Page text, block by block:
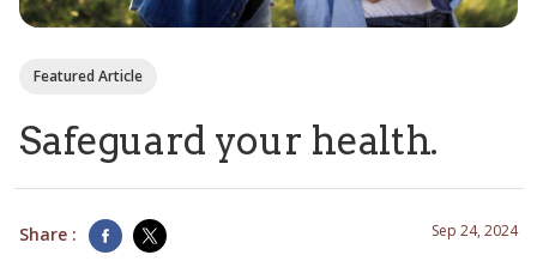
Featured Article
Safeguard your health.
Share : Sep 24, 2024